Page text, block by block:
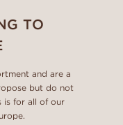
TO
and are a
but do not
is for all of our